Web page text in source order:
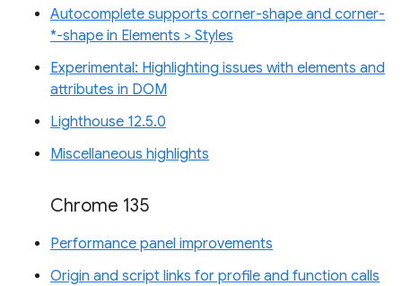
Autocomplete supports corner-shape and corner-
*-shape in Elements > Styles
Experimental: Highlighting issues with elements and
attributes in DOM
Lighthouse 12.5.0
Miscellaneous highlights
Chrome 135
Performance panel improvements
Origin and script links for profile and function calls